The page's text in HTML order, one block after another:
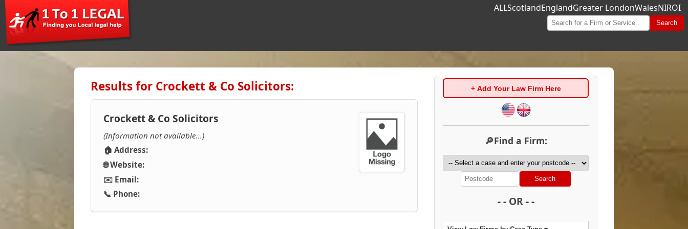
ALLScotlandEnglandGreater LondonWalesNIROI
Search
Results for Crockett & Co Solicitors:
Crockett & Co Solicitors
(Information not available...)
🏠 Address:
🌐 Website:
✉️ Email:
📞 Phone:
+ Add Your Law Firm Here
🔎Find a Firm:
Search
- - OR - -